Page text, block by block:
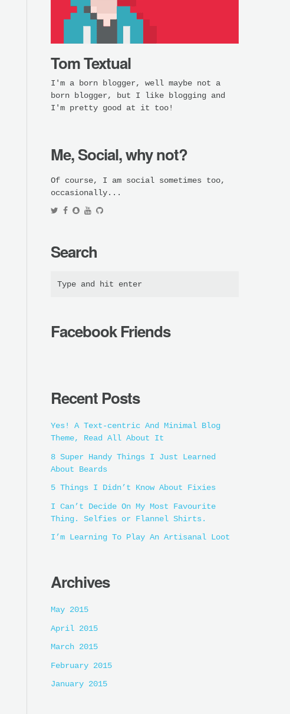
Tom Textual
I'm a born blogger, well maybe not a
born blogger, but I like blogging and
I'm pretty good at it too!
Me, Social, why not?
Of course, I am social sometimes too,
occasionally...
Search
Facebook Friends
Recent Posts
Yes! A Text-centric And Minimal Blog
Theme, Read All About It
8 Super Handy Things I Just Learned
About Beards
5 Things I Didn’t Know About Fixies
I Can’t Decide On My Most Favourite
Thing. Selfies or Flannel Shirts.
I’m Learning To Play An Artisanal Loot
Archives
May 2015
April 2015
March 2015
February 2015
January 2015